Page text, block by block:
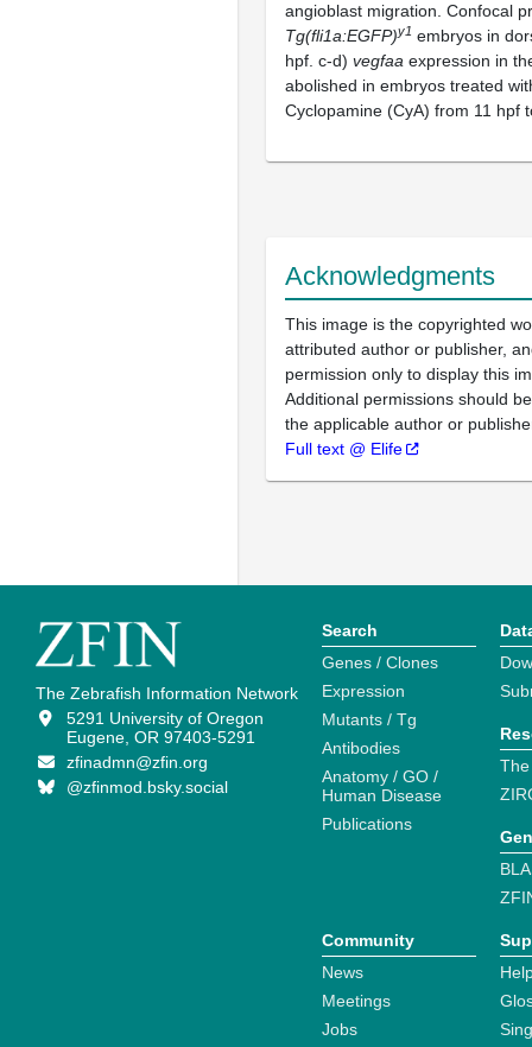
angioblast migration. Confocal
Tg(fli1a:EGFP)y1 embryos in
hpf. c-d) vegfaa expression in
abolished in embryos treated
Cyclopamine (CyA) from 11 hpf
Acknowledgments
This image is the copyrighted
attributed author or publisher,
permission only to display this
Additional permissions should
the applicable author or
Full text @ Elife
The Zebrafish Information Network
5291 University of Oregon
Eugene, OR 97403-5291
zfinadmn@zfin.org
@zfinmod.bsky.social
Search
Genes / Clones
Expression
Mutants / Tg
Antibodies
Anatomy / GO /
Human Disease
Publications
Community
News
Meetings
Jobs